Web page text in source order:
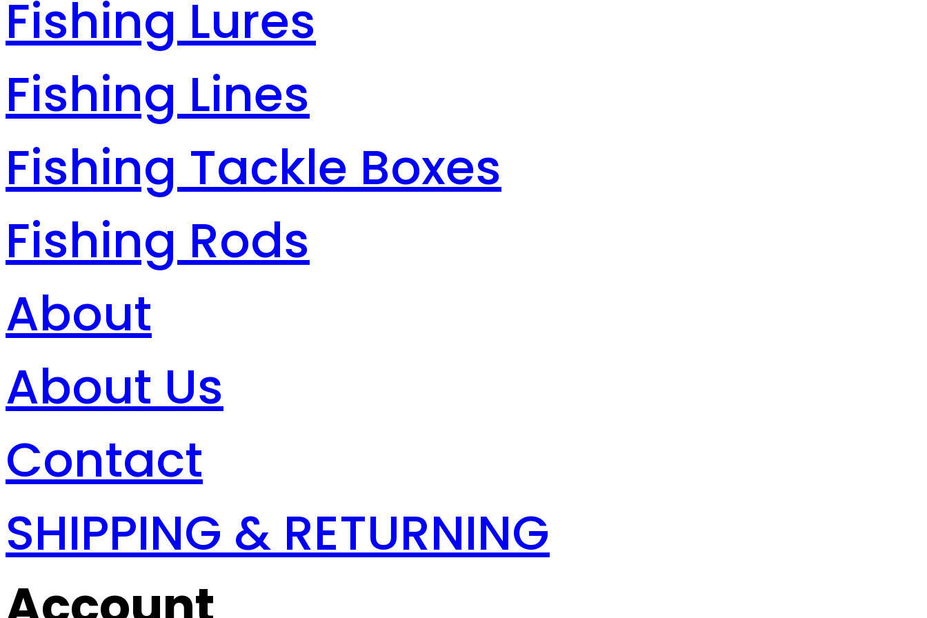
Fishing Lures
Fishing Lines
Fishing Tackle Boxes
Fishing Rods
About
About Us
Contact
SHIPPING & RETURNING